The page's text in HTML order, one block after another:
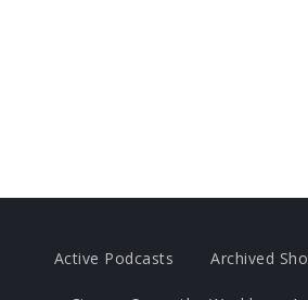
Active Podcasts Archived